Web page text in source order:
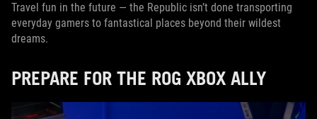
Travel fun in the future — the Republic isn’t done transporting
everyday gamers to fantastical places beyond their wildest
dreams.
PREPARE FOR THE ROG XBOX ALLY